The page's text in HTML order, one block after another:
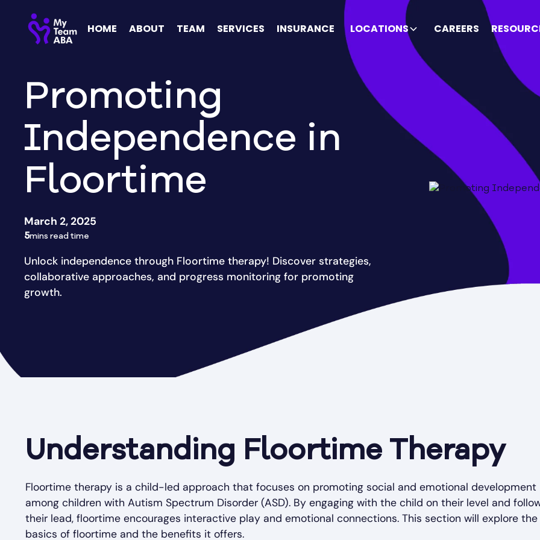
HOME ABOUT TEAM SERVICES INSURANCE LOCATIONS CAREERS
Promoting
Independence in
Floortime
March 2, 2025
5mins read time
Unlock independence through Floortime therapy! Discover strategies,
collaborative approaches, and progress monitoring for promoting
growth.
Understanding Floortime Therapy
Floortime therapy is a child-led approach that focuses on promoting social and emotional development
among children with Autism Spectrum Disorder (ASD). By engaging with the child on their level and
their lead, floortime encourages interactive play and emotional connections. This section will explore the
basics of floortime and the benefits it offers.